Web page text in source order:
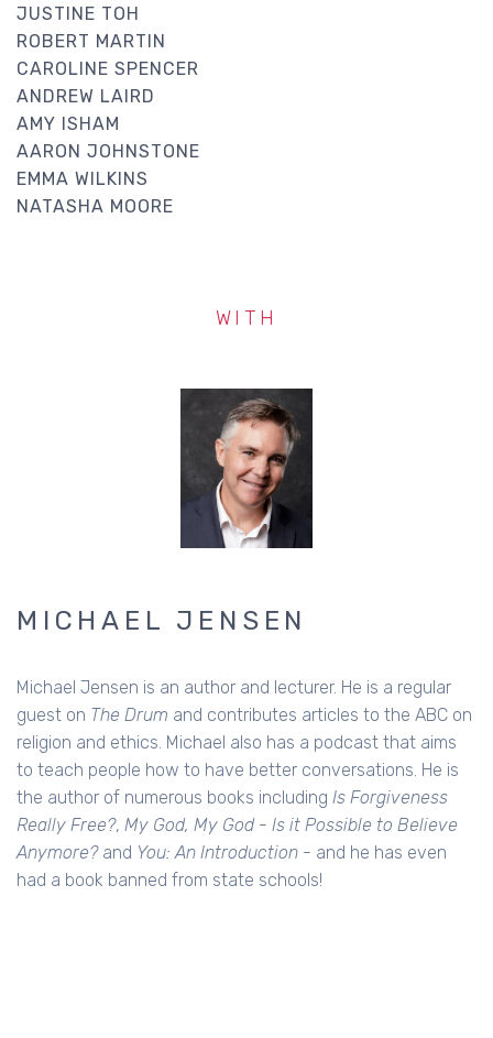
JUSTINE TOH
ROBERT MARTIN
CAROLINE SPENCER
ANDREW LAIRD
AMY ISHAM
AARON JOHNSTONE
EMMA WILKINS
NATASHA MOORE
WITH
MICHAEL JENSEN
Michael Jensen is an author and lecturer. He is a regular
guest on The Drum and contributes articles to the ABC on
religion and ethics. Michael also has a podcast that aims
to teach people how to have better conversations. He is
the author of numerous books including Is Forgiveness
Really Free?, My God, My God - Is it Possible to Believe
Anymore?and You: An Introduction - and he has even
had a book banned from state schools!